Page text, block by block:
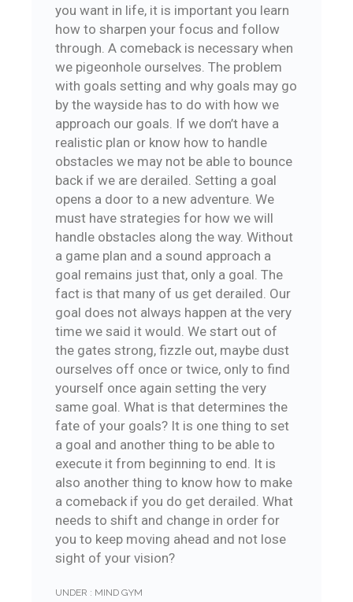
you want in life, it is important you learn
how to sharpen your focus and follow
through. A comeback is necessary when
we pigeonhole ourselves. The problem
with goals setting and why goals may go
by the wayside has to do with how we
approach our goals. If we don’t have a
realistic plan or know how to handle
obstacles we may not be able to bounce
back if we are derailed. Setting a goal
opens a door to a new adventure. We
must have strategies for how we will
handle obstacles along the way. Without
a game plan and a sound approach a
goal remains just that, only a goal. The
fact is that many of us get derailed. Our
goal does not always happen at the very
time we said it would. We start out of
the gates strong, fizzle out, maybe dust
ourselves off once or twice, only to find
yourself once again setting the very
same goal. What is that determines the
fate of your goals? It is one thing to set
a goal and another thing to be able to
execute it from beginning to end. It is
also another thing to know how to make
a comeback if you do get derailed. What
needs to shift and change in order for
you to keep moving ahead and not lose
sight of your vision?
UNDER : MIND GYM